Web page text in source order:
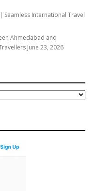
| Seamless International Travel
Ahmedabad and
June 23, 2026